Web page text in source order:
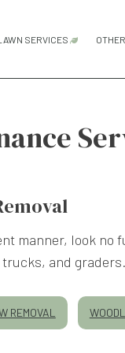
SERVICES
LAWN CARE
WEED CONTROL
OTHER
manner, look
and graders.
REMOVAL